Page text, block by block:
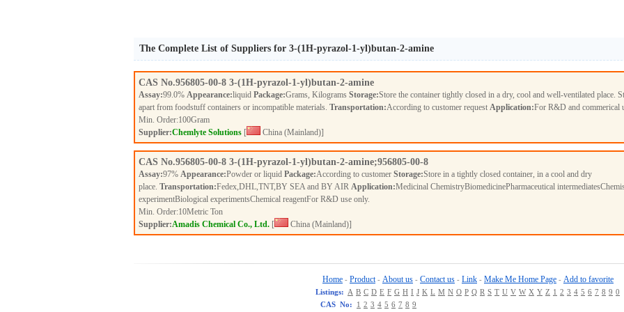
The Complete List of Suppliers for 3-(1H-pyrazol-1-yl)butan-2-amine
CAS No.956805-00-8 3-(1H-pyrazol-1-yl)butan-2-amine
Assay:99.0% Appearance:liquid Package:Grams, Kilograms Storage:Store the container tightly closed in a dry, cool and well-ventilated place.
apart from foodstuff containers or incompatible materials. Transportation:According to customer request Application:For R&D and commerical
Min. Order:100Gram
Supplier:Chemlyte Solutions [ China (Mainland)]
CAS No.956805-00-8 3-(1H-pyrazol-1-yl)butan-2-amine;956805-00-8
Assay:97% Appearance:Powder or liquid Package:According to customer Storage:Store in a tightly closed container, in a cool and dry
place. Transportation:Fedex,DHL,TNT,BY SEA and BY AIR Application:Medicinal ChemistryBiomedicinePharmaceutical
experimentBiological experimentsChemical reagentFor R&D use only.
Min. Order:10Metric Ton
Supplier:Amadis Chemical Co., Ltd. [ China (Mainland)]
Home - Product - About us - Contact us - Link - Make Me Home Page - Add to favorite
Listings: A B C D E F G H I J K L M N O P Q R S T U V W X Y Z 1 2 3 4 5 6 7 8 9 0
CAS No:
1 2 3 4 5 6 7 8 9